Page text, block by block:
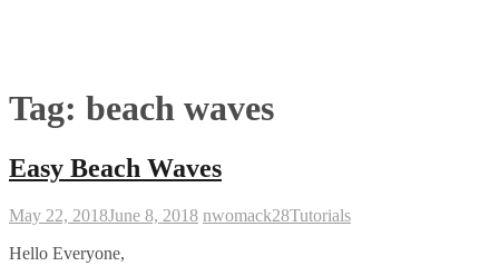
Tag: beach waves
Easy Beach Waves
May 22, 2018June 8, 2018 nwomack28Tutorials
Hello Everyone,